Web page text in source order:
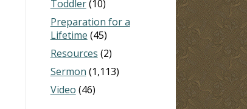
Toddler(10)
Preparation for a
Lifetime (45)
Resources (2)
Sermon (1,113)
Video (46)